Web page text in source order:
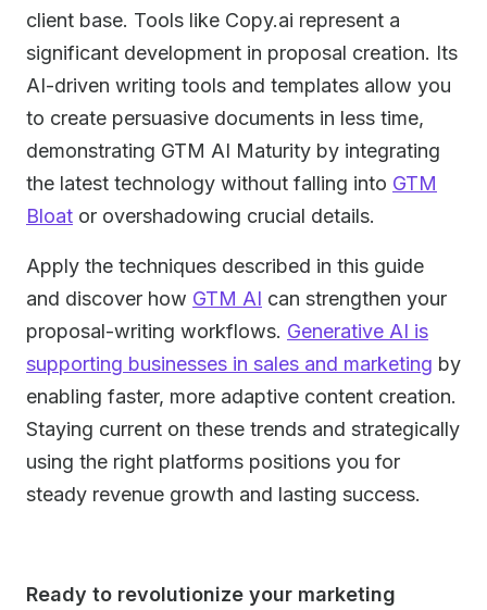
client base. Tools like Copy.ai represent a
significant development in proposal creation. Its
AI-driven writing tools and templates allow you
to create persuasive documents in less time,
demonstrating GTM AI Maturity by integrating
the latest technology without falling into GTM
Bloat or overshadowing crucial details.
Apply the techniques described in this guide
and discover how GTM AI can strengthen your
proposal-writing workflows. Generative AI is
supporting businesses in sales and marketing by
enabling faster, more adaptive content creation.
Staying current on these trends and strategically
using the right platforms positions you for
steady revenue growth and lasting success.
Ready to revolutionize your marketing